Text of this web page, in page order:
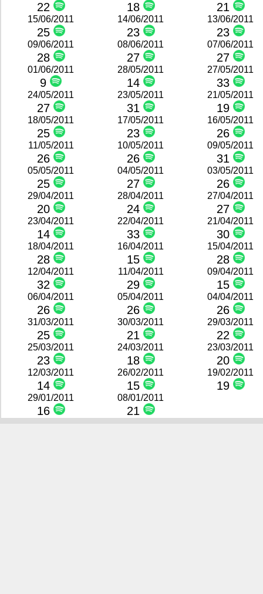
22 18 21
15/06/2011
25
14/06/2011
23
13/06/2011
23
09/06/2011
28
08/06/2011
27
07/06/2011
27
01/06/2011
9
28/05/2011
14
27/05/2011
33
24/05/2011
27
23/05/2011
31
21/05/2011
19
18/05/2011
25
17/05/2011
23
16/05/2011
26
11/05/2011
26
10/05/2011
26
09/05/2011
31
05/05/2011
25
04/05/2011
27
03/05/2011
26
29/04/2011
20
28/04/2011
24
27/04/2011
27
23/04/2011
14
22/04/2011
33
21/04/2011
30
18/04/2011
28
16/04/2011
15
15/04/2011
28
12/04/2011
32
11/04/2011
29
09/04/2011
15
06/04/2011
26
05/04/2011
26
04/04/2011
26
31/03/2011
25
30/03/2011
21
29/03/2011
22
25/03/2011
23
24/03/2011
18
23/03/2011
20
12/03/2011
14
26/02/2011
15
19/02/2011
19
29/01/2011
16
08/01/2011
21